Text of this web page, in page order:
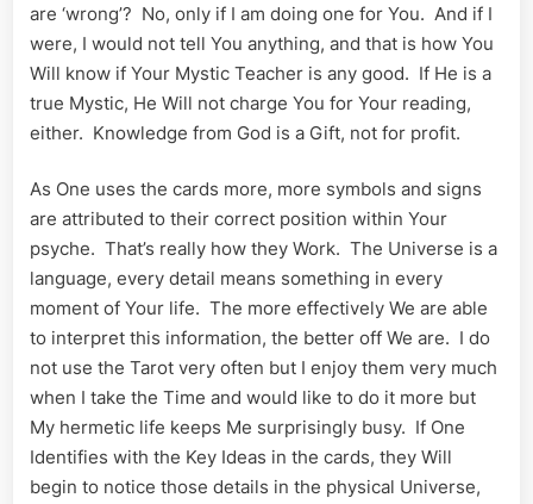
are ‘wrong’? No, only if I am doing one for You. And if I
were, I would not tell You anything, and that is how You
Will know if Your Mystic Teacher is any good. If He is a
true Mystic, He Will not charge You for Your reading,
either. Knowledge from God is a Gift, not for profit.
As One uses the cards more, more symbols and signs
are attributed to their correct position within Your
psyche. That’s really how they Work. The Universe is a
language, every detail means something in every
moment of Your life. The more effectively We are able
to interpret this information, the better off We are. I do
not use the Tarot very often but I enjoy them very much
when I take the Time and would like to do it more but
My hermetic life keeps Me surprisingly busy. If One
Identifies with the Key Ideas in the cards, they Will
begin to notice those details in the physical Universe,